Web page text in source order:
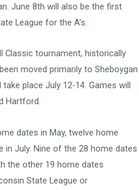
June 8th will also be the first
League for the A’s.
Classic tournament, historically
moved primarily to Sheboygan
place July 12-14. Games will
Hartford.
dates in May, twelve home
in July. Nine of the 28 home dates
the other 19 home dates
State League or